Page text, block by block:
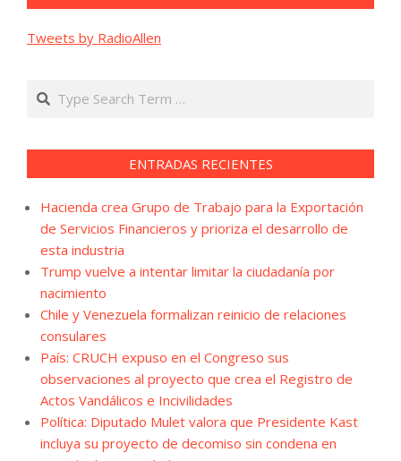
Tweets by RadioAllen
Search
ENTRADAS RECIENTES
Hacienda crea Grupo de Trabajo para la Exportación
de Servicios Financieros y prioriza el desarrollo de
esta industria
Trump vuelve a intentar limitar la ciudadanía por
nacimiento
Chile y Venezuela formalizan reinicio de relaciones
consulares
País: CRUCH expuso en el Congreso sus
observaciones al proyecto que crea el Registro de
Actos Vandálicos e Incivilidades
Política: Diputado Mulet valora que Presidente Kast
incluya su proyecto de decomiso sin condena en